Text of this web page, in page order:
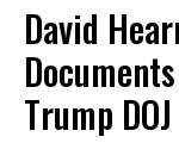
David
Trump